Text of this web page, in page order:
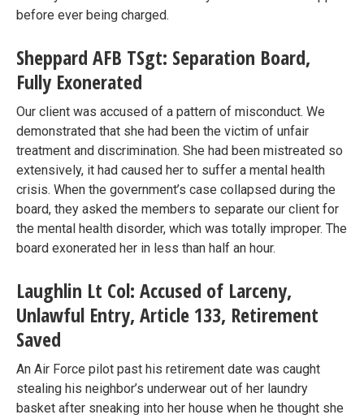
before ever being charged.
Sheppard AFB TSgt: Separation Board,
Fully Exonerated
Our client was accused of a pattern of misconduct. We
demonstrated that she had been the victim of unfair
treatment and discrimination. She had been mistreated so
extensively, it had caused her to suffer a mental health
crisis. When the government’s case collapsed during the
board, they asked the members to separate our client for
the mental health disorder, which was totally improper. The
board exonerated her in less than half an hour.
Laughlin Lt Col: Accused of Larceny,
Unlawful Entry, Article 133, Retirement
Saved
An Air Force pilot past his retirement date was caught
stealing his neighbor’s underwear out of her laundry
basket after sneaking into her house when he thought she